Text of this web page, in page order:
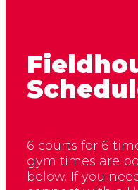
6 courts for 6
gym times are
below. If you